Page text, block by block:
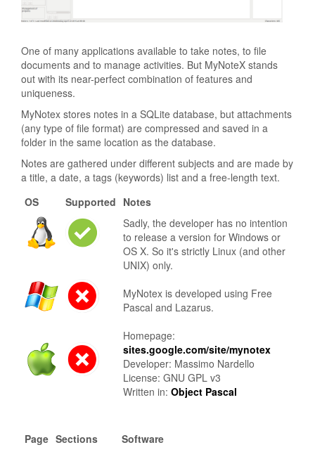
One of many applications available to take notes, to file
documents and to manage activities. But MyNoteX stands
out with its near-perfect combination of features and
uniqueness.
MyNotex stores notes in a SQLite database, but attachments
(any type of file format) are compressed and saved in a
folder in the same location as the database.
Notes are gathered under different subjects and are made by
a title, a date, a tags (keywords) list and a free-length text.
OS
Supported Notes
Sadly, the developer has no intention
to release a version for Windows or
OS X. So it's strictly Linux (and other
UNIX) only.
MyNotex is developed using Free
Pascal and Lazarus.
Homepage:
sites.google.com/site/mynotex
Developer: Massimo Nardello
License: GNU GPL v3
Written in: Object Pascal
Page Sections
Software